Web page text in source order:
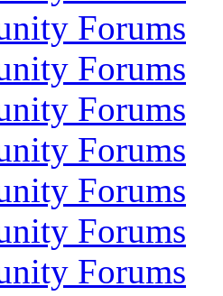
Forums
Forums
Forums
Forums
Forums
Forums
Forums